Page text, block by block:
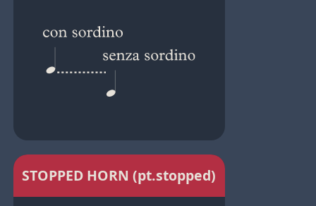
STOPPED HORN (pt.stopped)